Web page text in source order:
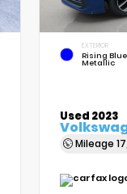
EXTERIOR
Rising Blue
Metallic
Used 2023
Mileage